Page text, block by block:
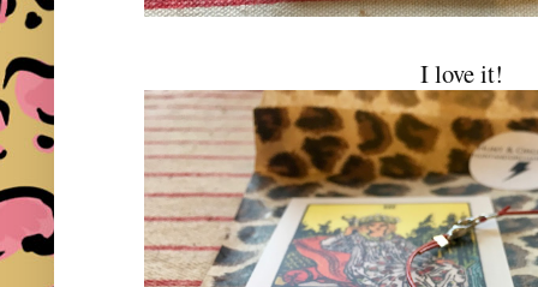
I love it!